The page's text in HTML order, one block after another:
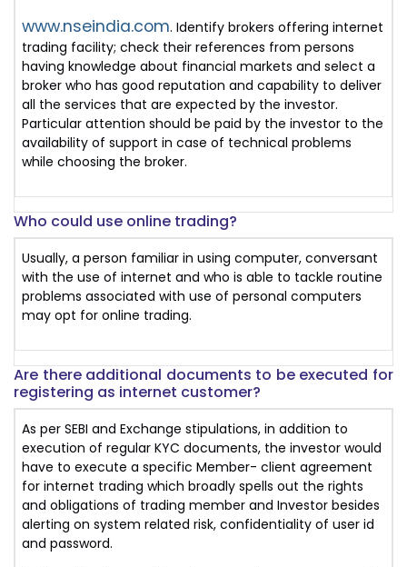
www.nseindia.com. Identify brokers offering internet
trading facility; check their references from persons
having knowledge about financial markets and select a
broker who has good reputation and capability to deliver
all the services that are expected by the investor.
Particular attention should be paid by the investor to the
availability of support in case of technical problems
while choosing the broker.
Who could use online trading?
Usually, a person familiar in using computer, conversant
with the use of internet and who is able to tackle routine
problems associated with use of personal computers
may opt for online trading.
Are there additional documents to be executed for
registering as internet customer?
As per SEBI and Exchange stipulations, in addition to
execution of regular KYC documents, the investor would
have to execute a specific Member- client agreement
for internet trading which broadly spells out the rights
and obligations of trading member and Investor besides
alerting on system related risk, confidentiality of user id
and password.